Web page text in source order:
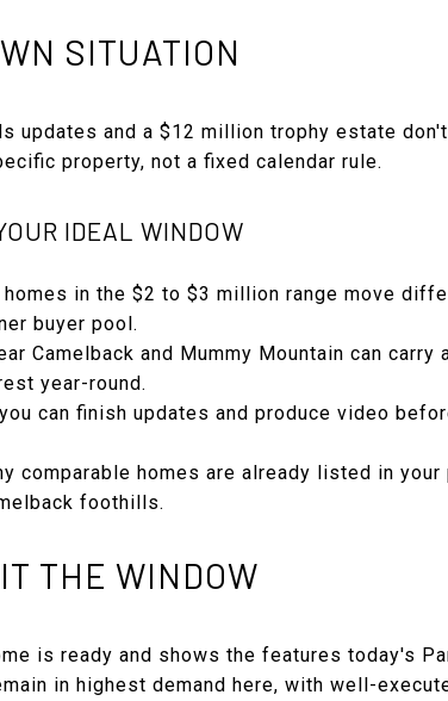
SITUATION
updates and a $12 million trophy estate
property, not a fixed calendar rule.
IDEAL WINDOW
in the $2 to $3 million range move
buyer pool.
Camelback and Mummy Mountain can carry
year-round.
can finish updates and produce video
comparable homes are already listed in
foothills.
THE WINDOW
is ready and shows the features today's
in highest demand here, with well-